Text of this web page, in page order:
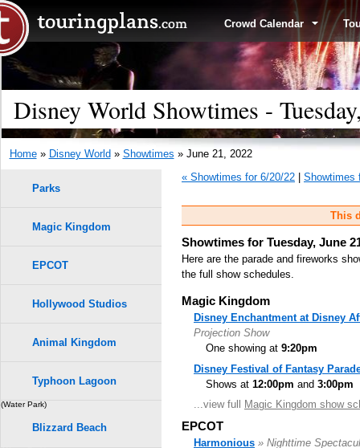
Crowd Calendar
Disney World Showtimes -
Home» Disney World » Showtimes » June 21, 2022
« Showtimes for 6/20/22
Showtimes
This
Showtimes for Tuesday, June
Here are the parade and fireworks
the full show schedules.
Magic Kingdom
Disney Enchantment at Disney
Projection Show
One showing at 9:20pm
Disney Festival of Fantasy
Shows at 12:00pm and 3:00pm
...view full
Magic Kingdom show
EPCOT
Harmonious » Nighttime
Parks
Magic Kingdom
EPCOT
Hollywood Studios
Animal Kingdom
Typhoon Lagoon
(Water Park)
Blizzard Beach